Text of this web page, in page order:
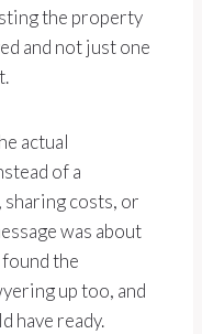
the property
and not just one
actual
of a
costs, or
was about
the
up too, and
have ready.